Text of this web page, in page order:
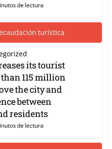
de lectura
its tourist
115 million
the city and
between
residents
de lectura